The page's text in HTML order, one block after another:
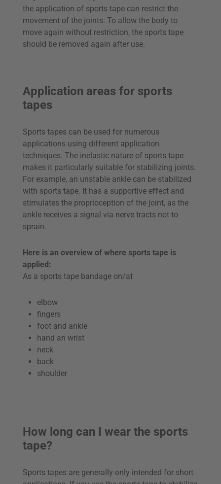
the application of sports tape can restrict the
movement of the joints. To allow the body to
move again without restriction, the sports tape
should be removed again after use.
Application areas for sports
tapes
Sports tapes can be used for numerous
applications using different application
techniques. The inelastic nature of sports tape
makes it particularly suitable for stabilizing joints.
For example, an unstable ankle can be stabilized
with sports tape. It has a supportive effect and
stimulates the proprioception of the joint, as the
ankle receives a signal via nerve tracts not to
sprain.
Here is an overview of where sports tape is
applied:
As a sports tape bandage on/at
elbow
fingers
foot and ankle
hand an wrist
neck
back
shoulder
How long can I wear the sports
tape?
Sports tapes are generally only intended for short